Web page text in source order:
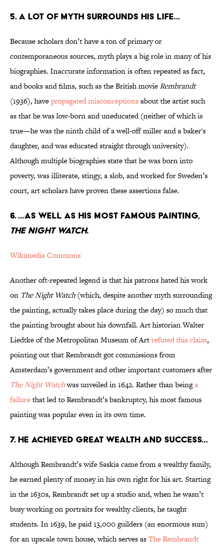
5. A LOT OF MYTH SURROUNDS HIS LIFE…
Because scholars don’t have a ton of primary or
contemporaneous sources, myth plays a big role in many of his
biographies. Inaccurate information is often repeated as fact,
and books and films, such as the British movieRembrandt
(1936), havepropagated misconceptionsabout the artist such
as that he was low-born and uneducated (neither of which is
true—he was the ninth child of a well-off miller and a baker's
daughter, and was educated straight through university).
Although multiple biographies state that he was born into
poverty, was illiterate, stingy, a slob, and worked for Sweden’s
court, art scholars have proven these assertions false.
6. …AS WELL AS HIS MOST FAMOUS PAINTING,
THE NIGHT WATCH.
Wikimedia Commons
Another oft-repeated legend is that his patrons hated his work
on The Night Watch(which, despite another myth surrounding
the painting, actually takes place during the day) so much that
the painting brought about his downfall. Art historian Walter
Liedtke of the Metropolitan Museum of Artrefuted this claim,
pointing out that Rembrandt got commissions from
Amsterdam’s government and other important customers after
The Night Watchwas unveiled in 1642. Rather than beinga
failurethat led to Rembrandt’s bankruptcy, his most famous
painting was popular even in its own time.
7. HE ACHIEVED GREAT WEALTH AND SUCCESS…
Although Rembrandt’s wife Saskia came from a wealthy family,
he earned plenty of money in his own right for his art. Starting
in the 1630s, Rembrandt set up a studio and, when he wasn’t
busy working on portraits for wealthy clients, he taught
students. In 1639, he paid 13,000 guilders (an enormous sum)
for an upscale town house, which serves asThe Rembrandt